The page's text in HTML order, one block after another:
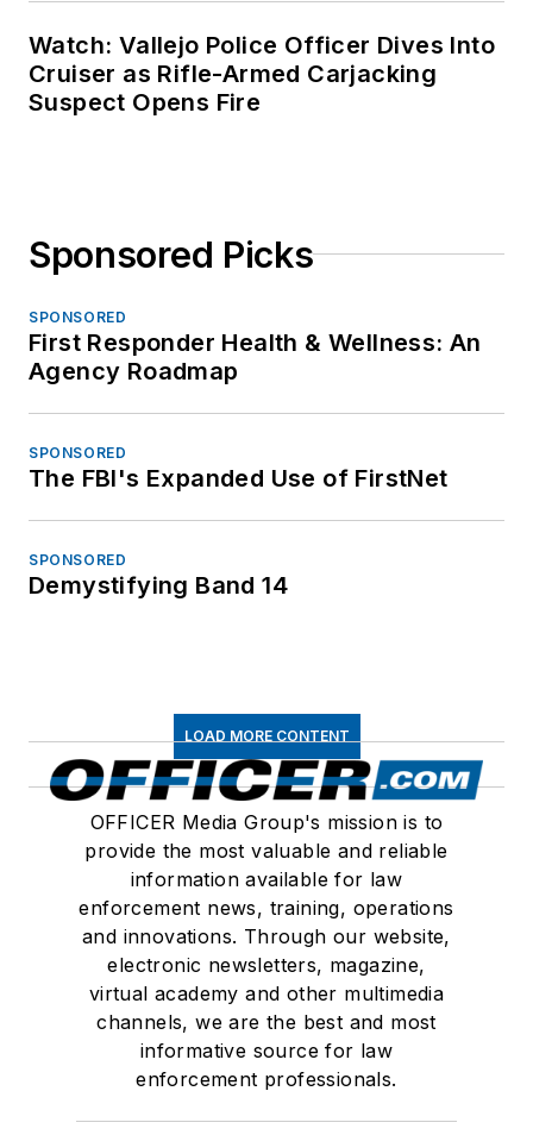
Watch: Vallejo Police Officer Dives Into
Cruiser as Rifle-Armed Carjacking
Suspect Opens Fire
Sponsored Picks
SPONSORED
First Responder Health & Wellness: An
Agency Roadmap
SPONSORED
The FBI's Expanded Use of FirstNet
SPONSORED
Demystifying Band 14
LOAD MORE CONTENT
OFFICER Media Group's mission is to
provide the most valuable and reliable
information available for law
enforcement news, training, operations
and innovations. Through our website,
electronic newsletters, magazine,
virtual academy and other multimedia
channels, we are the best and most
informative source for law
enforcement professionals.